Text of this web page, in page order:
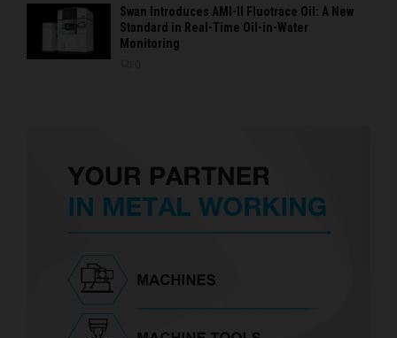
Swan Introduces AMI-II Fluotrace Oil: A New
Standard in Real-Time Oil-in-Water
Monitoring